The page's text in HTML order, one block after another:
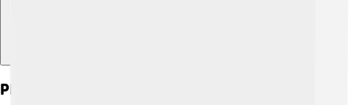
Physical Characteristics